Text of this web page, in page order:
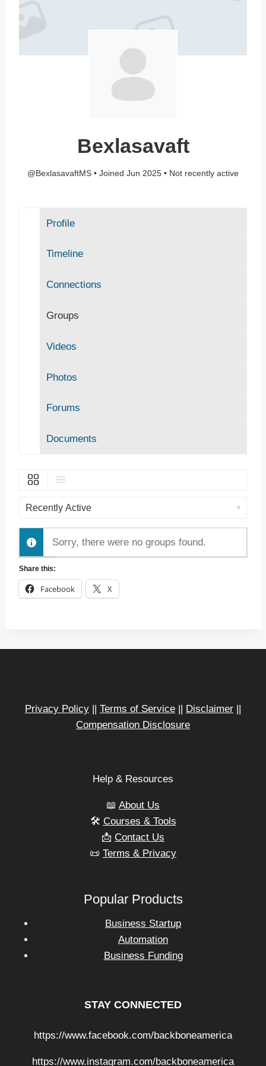
Bexlasavaft
@BexlasavaftMS • Joined Jun 2025 • Not recently active
Profile
Timeline
Connections
Groups
Videos
Photos
Forums
Documents
d
e
Sorry, there were no groups found.
Share this:
Facebook X
Privacy Policy || Terms of Service || Disclaimer ||
Compensation Disclosure
Help & Resources
📖 About Us
🛠️ Courses & Tools
📩 Contact Us
📜 Terms & Privacy
Popular Products
Business Startup
Automation
Business Funding
STAY CONNECTED
https://www.facebook.com/backboneamerica
https://www.instagram.com/backboneamerica